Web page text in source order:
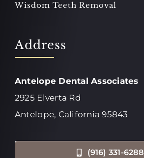
Wisdom Teeth Removal
Address
Antelope Dental Associates
2925 Elverta Rd
Antelope, California 95843
(916) 331-6288